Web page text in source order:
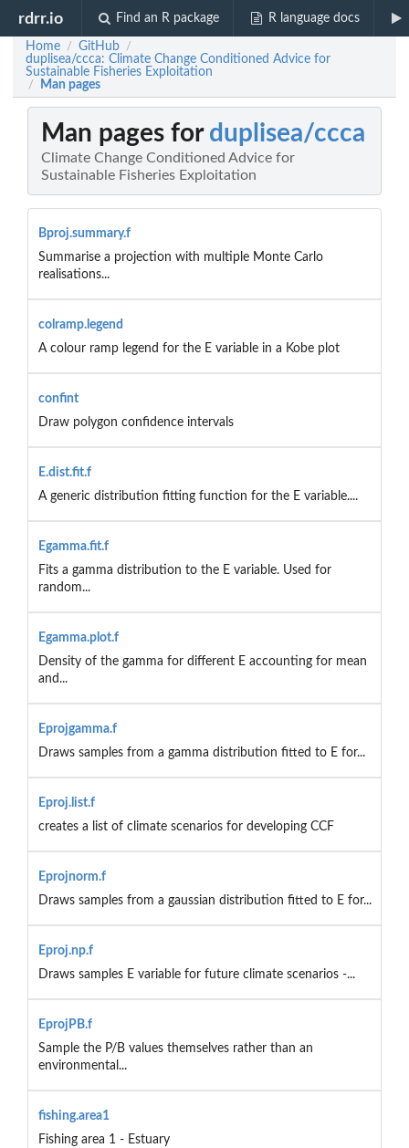
rdrr.io Find an R package R language docs
Home / GitHub /
duplisea/ccca: Climate Change Conditioned Advice for
Sustainable Fisheries Exploitation
/ Man pages
Man pages for duplisea/ccca
Climate Change Conditioned Advice for
Sustainable Fisheries Exploitation
Bproj.summary.f
Summarise a projection with multiple Monte Carlo
realisations...
colramp.legend
A colour ramp legend for the E variable in a Kobe plot
confint
Draw polygon confidence intervals
E.dist.fit.f
A generic distribution fitting function for the E variable....
Egamma.fit.f
Fits a gamma distribution to the E variable. Used for
random...
Egamma.plot.f
Density of the gamma for different E accounting for mean
and...
Eprojgamma.f
Draws samples from a gamma distribution fitted to E for...
Eproj.list.f
creates a list of climate scenarios for developing CCF
Eprojnorm.f
Draws samples from a gaussian distribution fitted to E for...
Eproj.np.f
Draws samples E variable for future climate scenarios -...
EprojPB.f
Sample the P/B values themselves rather than an
environmental...
fishing.area1
Fishing area 1 - Estuary